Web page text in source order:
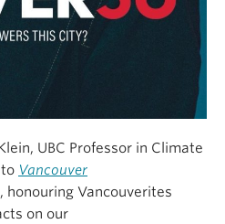
UBC Professor in Climate
Vancouver
, honouring Vancouverites
on our